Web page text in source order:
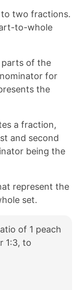
two fractions.
to-whole
of the
for
the
a fraction,
and second
being the
represent the
set.
of 1 peach
1:3, to